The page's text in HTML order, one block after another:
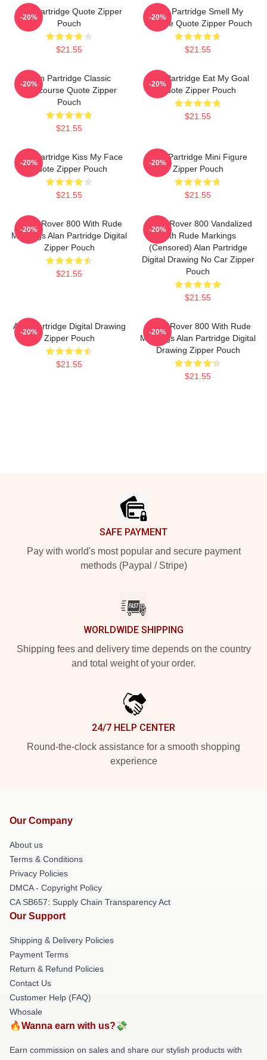
Alan Partridge Quote Zipper
Pouch
$21.55
-20%
Alan Partridge Smell My
Cheese Quote Zipper Pouch
$21.55
-20%
Alan Partridge Classic
Intercourse Quote Zipper
Pouch
$21.55
-20%
Alan Partridge Eat My Goal
Quote Zipper Pouch
$21.55
-20%
Alan Partridge Kiss My Face
Quote Zipper Pouch
$21.55
-20%
Alan Partridge Mini Figure
Zipper Pouch
$21.55
-20%
Alan's Rover 800 With Rude
Markings Alan Partridge Digital
Zipper Pouch
$21.55
-20%
Alan's Rover 800 Vandalized
With Rude Markings
(Censored) Alan Partridge
Digital Drawing No Car Zipper
Pouch
$21.55
-20%
Alan Partridge Digital Drawing
Zipper Pouch
$21.55
-20%
Alan's Rover 800 With Rude
Markings Alan Partridge Digital
Drawing Zipper Pouch
$21.55
-20%
SAFE PAYMENT
Pay with world's most popular and secure payment
methods (Paypal / Stripe)
WORLDWIDE SHIPPING
Shipping fees and delivery time depends on the country
and total weight of your order.
24/7 HELP CENTER
Round-the-clock assistance for a smooth shopping
experience
Our Company
About us
Terms & Conditions
Privacy Policies
DMCA - Copyright Policy
CA SB657: Supply Chain Transparency Act
Our Support
Shipping & Delivery Policies
Payment Terms
Return & Refund Policies
Contact Us
Customer Help (FAQ)
Whosale
🔥Wanna earn with us?💸
Earn commission on sales and share our stylish products with